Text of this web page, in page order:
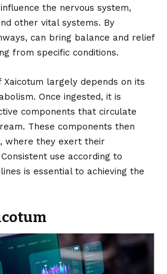
the nervous system,
other vital systems. By
can bring balance and relief
from specific conditions.
largely depends on its
Once ingested, it is
components that circulate
These components then
where they exert their
use according to
is essential to achieving the